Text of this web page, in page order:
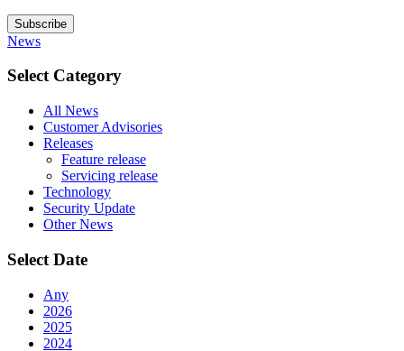
Subscribe
News
Select Category
All News
Customer Advisories
Releases
Feature release
Servicing release
Technology
Security Update
Other News
Select Date
Any
2026
2025
2024